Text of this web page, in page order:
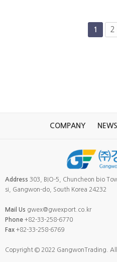
1 2
COMPANY NEWS
Address 303, BIO-5, Chuncheon bio
si, Gangwon-do, South Korea 24232
Mail Us gwex@gwexport.co.kr
Phone +82-33-258-6770
Fax +82-33-258-6769
Copyright © 2022 GangwonTrading. All